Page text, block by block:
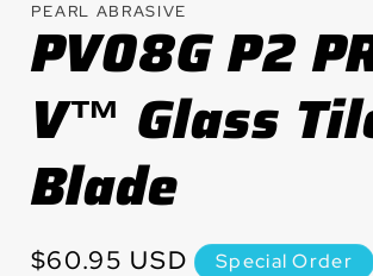
in
modal
PEARL ABRASIVE
PV08G P2
V™ Glass
Blade
Regular
$60.95 USD Special Order